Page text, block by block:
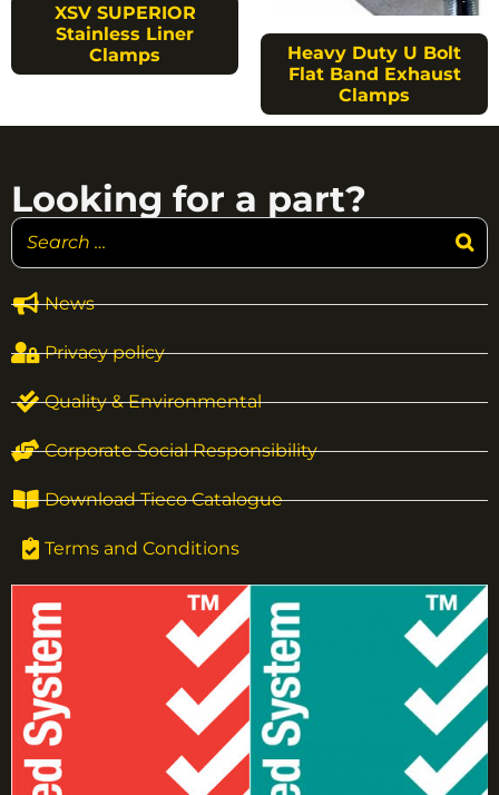
XSV SUPERIOR
Stainless Liner
Clamps
Heavy Duty U Bolt
Flat Band Exhaust
Clamps
News
Privacy policy
Quality & Environmental
Corporate Social Responsibility
Download Tieco Catalogue
Terms and Conditions
Looking for a part?